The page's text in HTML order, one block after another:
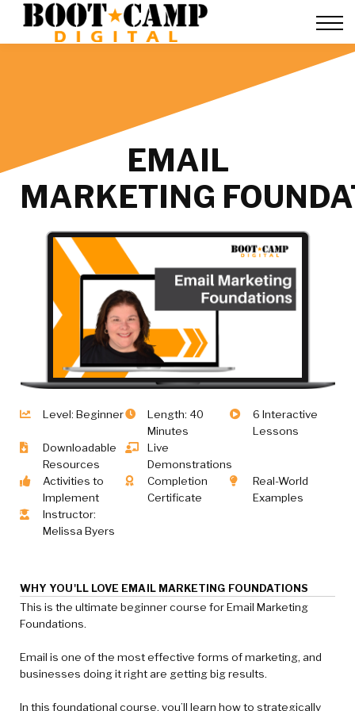
FAQ
Sign in
EMAIL
MARKETING
Level: Beginner
Length: 40
Minutes
6 Interactive
Lessons
Downloadable
Resources
Live
Demonstrations
Activities to
Implement
Completion
Certificate
Real-World
Examples
Instructor:
Melissa Byers
WHY YOU'LL LOVE EMAIL MARKETING FOUNDATIONS
This is the ultimate beginner course for Email Marketing
Foundations.
Email is one of the most effective forms of marketing, and
businesses doing it right are getting big results.
In this foundational course, you’ll learn how to strategically